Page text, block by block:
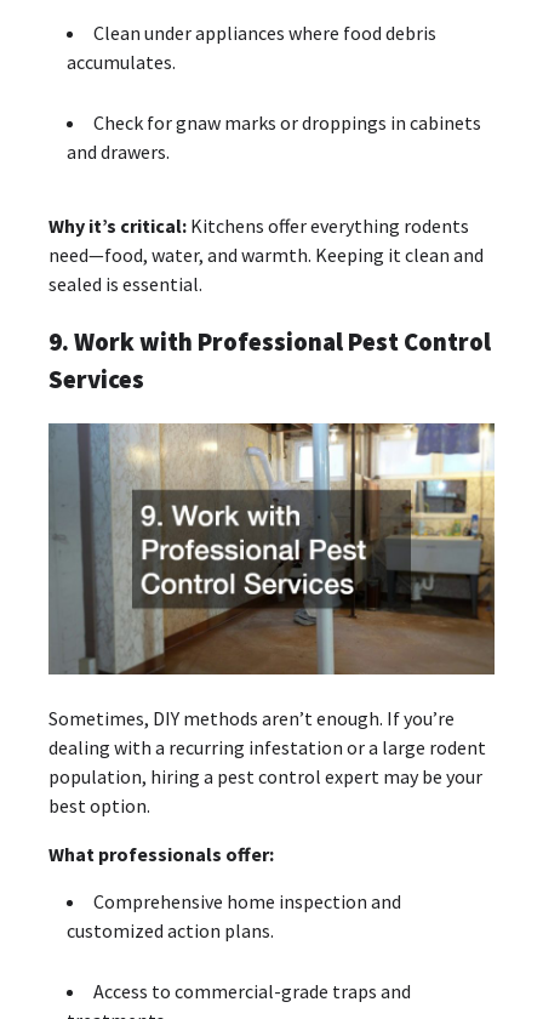
Clean under appliances where food debris
accumulates.
Check for gnaw marks or droppings in cabinets
and drawers.
Why it’s critical: Kitchens offer everything rodents
need—food, water, and warmth. Keeping it clean and
sealed is essential.
9. Work with Professional Pest Control
Services
Sometimes, DIY methods aren’t enough. If you’re
dealing with a recurring infestation or a large rodent
population, hiring a pest control expert may be your
best option.
What professionals offer:
Comprehensive home inspection and
customized action plans.
Access to commercial-grade traps and